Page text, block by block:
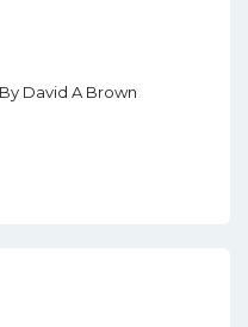
David A Brown